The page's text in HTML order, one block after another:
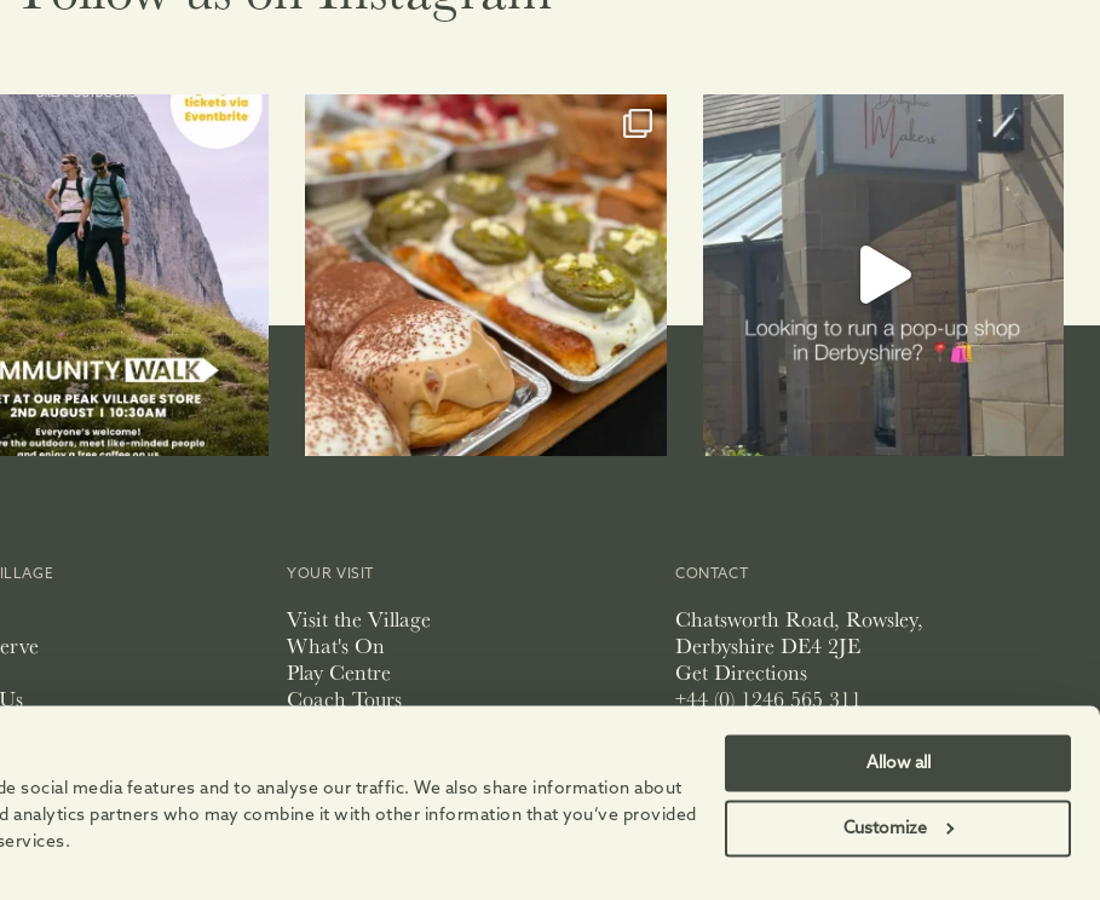
social media features and to analyse our traffic. We also share information about
analytics partners who may combine it with other information that you’ve provided
Allow all
Customize
YOUR VISIT
Visit the Village
What's On
Play Centre
Coach Tours
CONTACT
Chatsworth Road, Rowsley,
Derbyshire DE4 2JE
Get Directions
+44 (0) 1246 565 311